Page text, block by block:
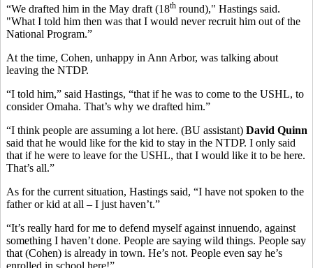
“We drafted him in the May draft (18th round)," Hastings said.
"What I told him then was that I would never recruit him out of the
National Program.”
At the time, Cohen, unhappy in Ann Arbor, was talking about
leaving the NTDP.
“I told him,” said Hastings, “that if he was to come to the USHL, to
consider Omaha. That’s why we drafted him.”
“I think people are assuming a lot here. (BU assistant) David Quinn
said that he would like for the kid to stay in the NTDP. I only said
that if he were to leave for the USHL, that I would like it to be here.
That’s all.”
As for the current situation, Hastings said, “I have not spoken to the
father or kid at all – I just haven’t.”
“It’s really hard for me to defend myself against innuendo, against
something I haven’t done. People are saying wild things. People say
that (Cohen) is already in town. He’s not. People even say he’s